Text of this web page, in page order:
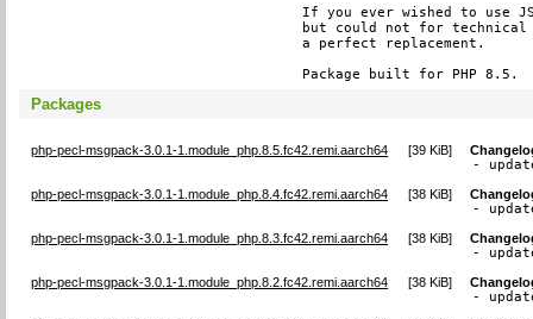
If you ever wished to use
but could not for technical
a perfect replacement.
Package built for PHP 8.5.
Packages
php-pecl-msgpack-3.0.1-1.module_php.8.5.fc42.remi.aarch64 [39 KiB]
-
php-pecl-msgpack-3.0.1-1.module_php.8.4.fc42.remi.aarch64 [38 KiB]
-
php-pecl-msgpack-3.0.1-1.module_php.8.3.fc42.remi.aarch64 [38 KiB]
-
php-pecl-msgpack-3.0.1-1.module_php.8.2.fc42.remi.aarch64 [38 KiB]
-